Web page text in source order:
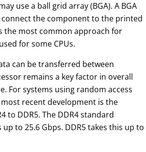
use a ball grid array (BGA). A BGA
the component to the printed
the most common approach for
for some CPUs.
can be transferred between
remains a key factor in overall
For systems using random access
recent development is the
to DDR5. The DDR4 standard
to 25.6 Gbps. DDR5 takes this up to